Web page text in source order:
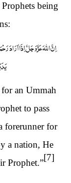
being
اِنَّ اللهَ عَزَّوَجَلَّ اِذَا اَرَادَ
an Ummah
to pass
forerunner for
a nation, He
Prophet.”
[7]